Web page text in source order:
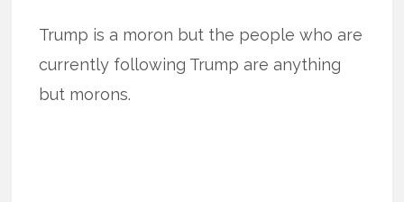
Trump is a moron but the people who are
currently following Trump are anything
but morons.